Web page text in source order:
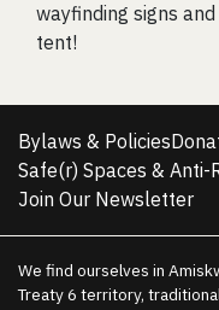
wayfinding signs
tent!
Bylaws & Policies
Safe(r) Spaces & Anti-
Join Our Newsletter
We find ourselves in
Treaty 6 territory,